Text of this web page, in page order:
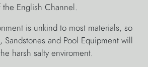
the English Channel.
is unkind to most materials, so
Sandstones and Pool Equipment will
harsh salty enviroment.